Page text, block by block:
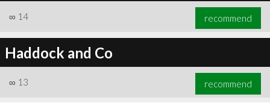
∞ 14 recommend
Haddock and Co
∞ 13 recommend